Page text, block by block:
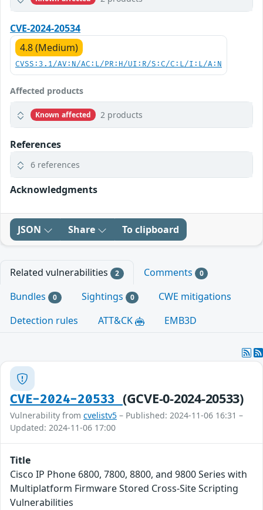
CVE-2024-20534
4.8 (Medium)
CVSS:3.1/AV:N/AC:L/PR:H/UI:R/S:C/C:L/I:L/A:N
Affected products
Known affected 2 products
References
6 references
Acknowledgments
JSON Share To clipboard
Related vulnerabilities 2 Comments 0
Bundles 0 Sightings 0
CWE mitigations
Detection rules
ATT&CK EMB3D
CVE-2024-20533 (GCVE-0-2024-20533)
Vulnerability from cvelistv5 – Published: 2024-11-06 16:31 –
Updated: 2024-11-06 17:00
Title
Cisco IP Phone 6800, 7800, 8800, and 9800 Series with
Multiplatform Firmware Stored Cross-Site Scripting
Vulnerabilities